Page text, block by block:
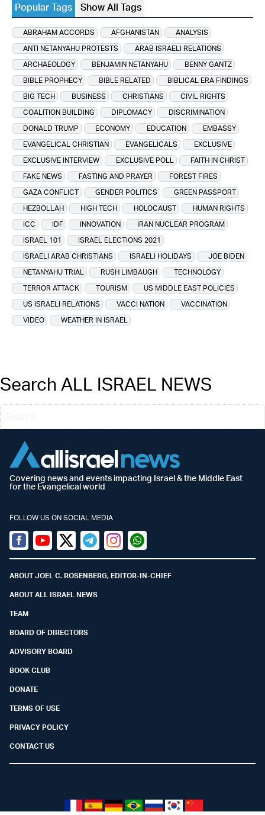
Popular Tags Show All Tags
ABRAHAM ACCORDS AFGHANISTAN
ANALYSIS
ANTI NETANYAHU PROTESTS
ARAB ISRAELI RELATIONS
ARCHAEOLOGY
BENJAMIN NETANYAHU
BENNY GANTZ
BIBLE PROPHECY
BIBLE RELATED
BIBLICAL ERA FINDINGS
BIG TECH
BUSINESS CHRISTIANS
CIVIL RIGHTS
COALITION BUILDING
DIPLOMACY
DISCRIMINATION
DONALD TRUMP
ECONOMY EDUCATION
EMBASSY
EVANGELICAL CHRISTIAN
EVANGELICALS
EXCLUSIVE
EXCLUSIVE INTERVIEW
EXCLUSIVE POLL
FAITH IN CHRIST
FAKE NEWS
FASTING AND PRAYER
FOREST FIRES
GAZA CONFLICT
GENDER POLITICS
GREEN PASSPORT
HEZBOLLAH
HIGH TECH HOLOCAUST
HUMAN RIGHTS
ICC
IDF INNOVATION
IRAN NUCLEAR PROGRAM
ISRAEL 101
ISRAEL ELECTIONS 2021
ISRAELI ARAB CHRISTIANS
ISRAELI HOLIDAYS
JOE BIDEN
NETANYAHU TRIAL
RUSH LIMBAUGH
TECHNOLOGY
TERROR ATTACK
TOURISM
US MIDDLE EAST POLICIES
US ISRAELI RELATIONS
VACCI NATION
VACCINATION
VIDEO
WEATHER IN ISRAEL
Search ALL ISRAEL NEWS
Covering news and events impacting Israel & the Middle East
for the Evangelical world
FOLLOW US ON SOCIAL MEDIA
Facebook
YoutubeTwitter (X)
TelegramInstagramWhatsapp
ABOUT JOEL C. ROSENBERG, EDITOR-IN-CHIEF
ABOUT ALL ISRAEL NEWS
TEAM
BOARD OF DIRECTORS
ADVISORY BOARD
BOOK CLUB
DONATE
TERMS OF USE
PRIVACY POLICY
CONTACT US